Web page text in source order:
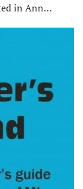
in Ann…